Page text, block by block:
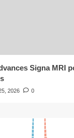
Signa MRI
2026 0